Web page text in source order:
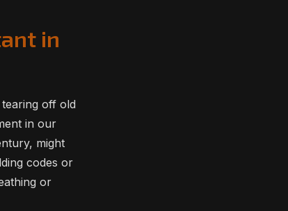
in
off old
in our
might
codes or
or